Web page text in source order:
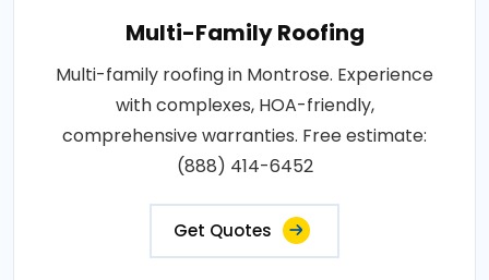
Multi-Family Roofing
Multi-family roofing in Montrose. Experience
with complexes, HOA-friendly,
comprehensive warranties. Free estimate:
(888) 414-6452
Get Quotes